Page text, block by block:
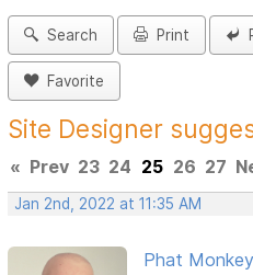
Search Print
Favorite
Site Designer
« Prev 23 24 25 26 27
Jan 2nd, 2022 at 11:35 AM
Phat Monkey